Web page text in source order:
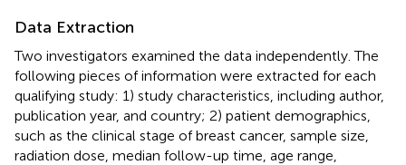
Data Extraction
Two investigators examined the data independently. The
following pieces of information were extracted for each
qualifying study: 1) study characteristics, including author,
publication year, and country; 2) patient demographics,
such as the clinical stage of breast cancer, sample size,
radiation dose, median follow-up time, age range,